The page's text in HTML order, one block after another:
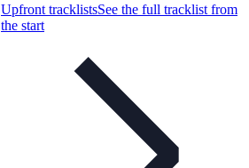
Upfront tracklistsSee the full tracklist from
the start